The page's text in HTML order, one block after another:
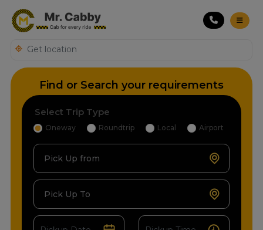
Find or Search your requirements
Select Trip Type
Oneway Roundtrip Local Airport
Pick Up from
Pick Up To